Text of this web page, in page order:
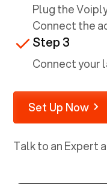
Plug the
Connect the
Step 3
Connect your
Set Up Now
Talk to an Expert